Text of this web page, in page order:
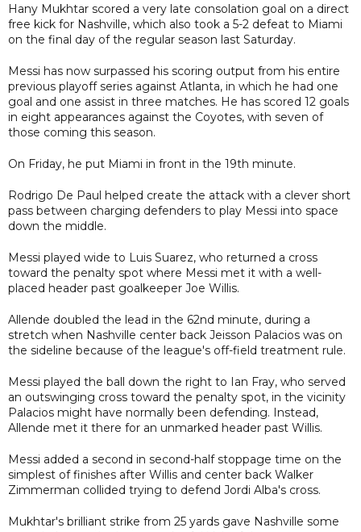
Hany Mukhtar scored a very late consolation goal on a direct
free kick for Nashville, which also took a 5-2 defeat to Miami
on the final day of the regular season last Saturday.
Messi has now surpassed his scoring output from his entire
previous playoff series against Atlanta, in which he had one
goal and one assist in three matches. He has scored 12 goals
in eight appearances against the Coyotes, with seven of
those coming this season.
On Friday, he put Miami in front in the 19th minute.
Rodrigo De Paul helped create the attack with a clever short
pass between charging defenders to play Messi into space
down the middle.
Messi played wide to Luis Suarez, who returned a cross
toward the penalty spot where Messi met it with a well-
placed header past goalkeeper Joe Willis.
Allende doubled the lead in the 62nd minute, during a
stretch when Nashville center back Jeisson Palacios was on
the sideline because of the league's off-field treatment rule.
Messi played the ball down the right to Ian Fray, who served
an outswinging cross toward the penalty spot, in the vicinity
Palacios might have normally been defending. Instead,
Allende met it there for an unmarked header past Willis.
Messi added a second in second-half stoppage time on the
simplest of finishes after Willis and center back Walker
Zimmerman collided trying to defend Jordi Alba's cross.
Mukhtar's brilliant strike from 25 yards gave Nashville some